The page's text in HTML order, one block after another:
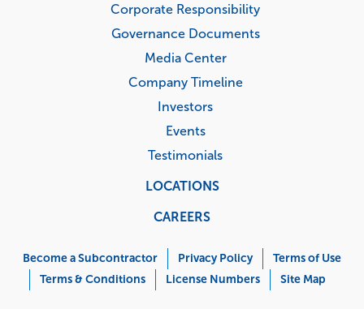
Corporate Responsibility
Governance Documents
Media Center
Company Timeline
Investors
Events
Testimonials
LOCATIONS
CAREERS
Menu
Become a Subcontractor Privacy Policy
Terms of Use
Terms & Conditions
License Numbers Site Map